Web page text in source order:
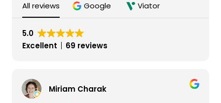
All reviews Google Viator
5.0
Excellent
69 reviews
Miriam Charak